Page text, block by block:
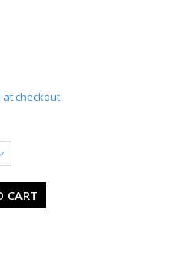
at checkout